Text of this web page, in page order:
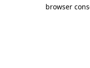
browser